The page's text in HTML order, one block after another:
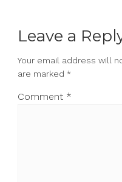
Leave a
Your email address will
are marked *
Comment *